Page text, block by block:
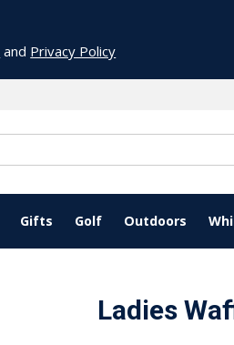
and Privacy Policy
Gifts Golf Outdoors
Ladies